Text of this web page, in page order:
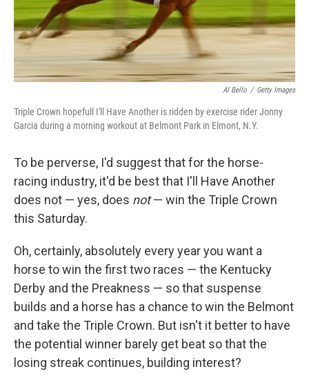
Al Bello / Getty Images
Triple Crown hopefull I'll Have Another is ridden by exercise rider Jonny
Garcia during a morning workout at Belmont Park in Elmont, N.Y.
To be perverse, I'd suggest that for the horse-
racing industry, it'd be best that I'll Have Another
does not — yes, does not— win the Triple Crown
this Saturday.
Oh, certainly, absolutely every year you want a
horse to win the first two races — the Kentucky
Derby and the Preakness — so that suspense
builds and a horse has a chance to win the Belmont
and take the Triple Crown. But isn't it better to have
the potential winner barely get beat so that the
losing streak continues, building interest?